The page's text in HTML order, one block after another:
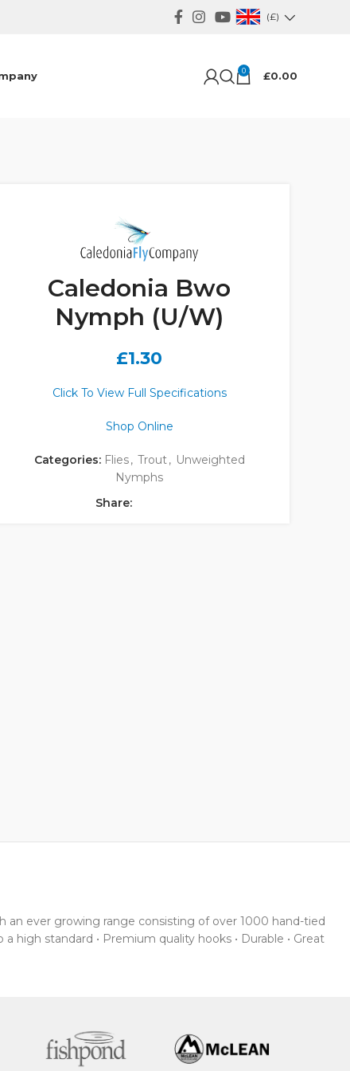
(£)
0 £0.00
Caledonia Bwo
Nymph (U/W)
£1.30
Click To View Full Specifications
Shop Online
Categories: Flies, Trout, Unweighted
Nymphs
Share:
ever growing range consisting of over 1000 hand-tied
high standard • Premium quality hooks • Durable • Great